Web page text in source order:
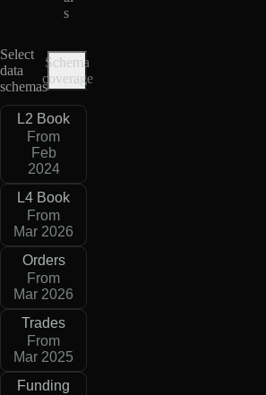
s
Select
data
schemas
Schema
coverage
L2 Book
From
Feb
2024
L4 Book
From
Mar 2026
Orders
From
Mar 2026
Trades
From
Mar 2025
Funding